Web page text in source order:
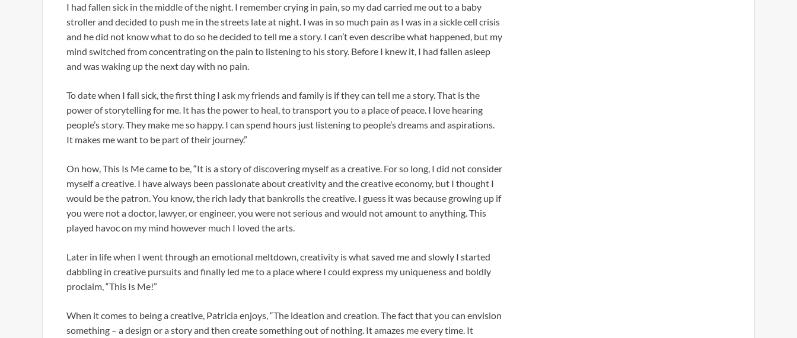
I had fallen sick in the middle of the night. I remember crying in pain, so my dad carried me out to a baby
stroller and decided to push me in the streets late at night. I was in so much pain as I was in a sickle cell crisis
and he did not know what to do so he decided to tell me a story. I can’t even describe what happened, but my
mind switched from concentrating on the pain to listening to his story. Before I knew it, I had fallen asleep
and was waking up the next day with no pain.
To date when I fall sick, the first thing I ask my friends and family is if they can tell me a story. That is the
power of storytelling for me. It has the power to heal, to transport you to a place of peace. I love hearing
people’s story. They make me so happy. I can spend hours just listening to people’s dreams and aspirations.
It makes me want to be part of their journey.”
On how, This Is Me came to be, “It is a story of discovering myself as a creative. For so long, I did not consider
myself a creative. I have always been passionate about creativity and the creative economy, but I thought I
would be the patron. You know, the rich lady that bankrolls the creative. I guess it was because growing up if
you were not a doctor, lawyer, or engineer, you were not serious and would not amount to anything. This
played havoc on my mind however much I loved the arts.
Later in life when I went through an emotional meltdown, creativity is what saved me and slowly I started
dabbling in creative pursuits and finally led me to a place where I could express my uniqueness and boldly
proclaim, “This Is Me!”
When it comes to being a creative, Patricia enjoys, “The ideation and creation. The fact that you can envision
something – a design or a story and then create something out of nothing. It amazes me every time. It